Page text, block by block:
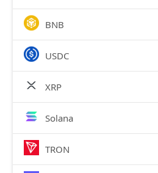
BNB
USDC
XRP
Solana
TRON